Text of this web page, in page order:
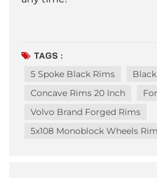
TAGS :
5 Spoke Black Rims
Concave Rims 20 Inch
Volvo Brand Forged Rims
5x108 Monoblock Wheels